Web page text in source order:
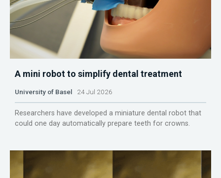
A mini robot to simplify dental treatment
University of Basel 24 Jul 2026
Researchers have developed a miniature dental robot that
could one day automatically prepare teeth for crowns.